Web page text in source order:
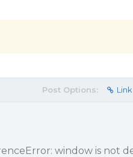
Post Options: Link
window is not